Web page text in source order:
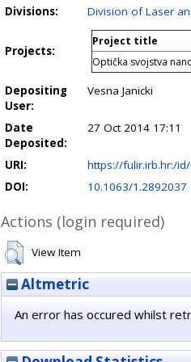
Divisions: Division of Laser
Projects:
Project title
Optička svojstva
Depositing
User:
Vesna Janicki
Date
Deposited:
27 Oct 2014 17:11
URI:
https://fulir.irb.hr:/
DOI:
10.1063/1.2892037
Actions (login required)
View Item
Altmetric
An error has occured whilst